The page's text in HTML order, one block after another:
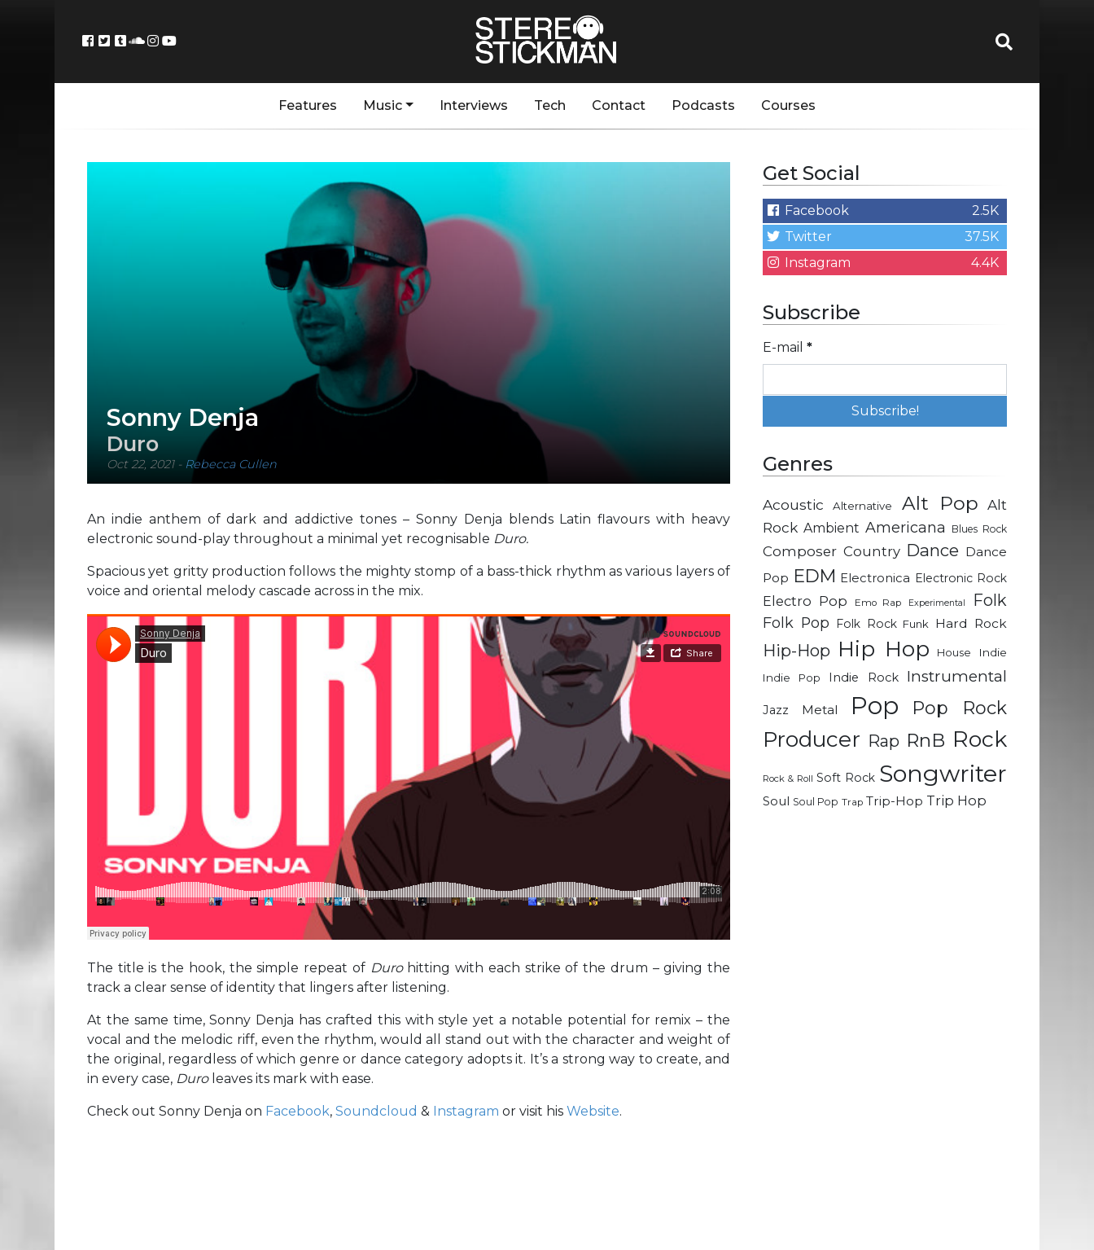
Features Music Interviews Tech Contact Podcasts Courses
Sonny Denja
Duro
Oct 22, 2021- Rebecca Cullen
An indie anthem of dark and addictive tones – Sonny Denja blends Latin flavours with heavy
electronic sound-play throughout a minimal yet recognisable Duro.
Spacious yet gritty production follows the mighty stomp of a bass-thick rhythm as various layers of
voice and oriental melody cascade across in the mix.
The title is the hook, the simple repeat of Duro hitting with each strike of the drum – giving the
track a clear sense of identity that lingers after listening.
At the same time, Sonny Denja has crafted this with style yet a notable potential for remix – the
vocal and the melodic riff, even the rhythm, would all stand out with the character and weight of
the original, regardless of which genre or dance category adopts it. It’s a strong way to create, and
in every case, Duro leaves its mark with ease.
Check out Sonny Denja on Facebook, Soundcloud & Instagram or visit his Website.
Get Social
Facebook
2.5K
Twitter
37.5K
Instagram
4.4K
Subscribe
E-mail *
Genres
Acoustic Alternative Alt Pop Alt
Rock Ambient Americana Blues Rock
Composer Country Dance Dance
Pop EDM Electronica Electronic Rock
Electro Pop Emo Rap Experimental Folk
Folk Pop Folk Rock Funk Hard Rock
Hip-Hop Hip Hop House
Indie
Indie Pop
Indie Rock Instrumental
Jazz Metal Pop Pop Rock
Producer Rap RnB Rock
Rock & Roll Soft Rock Songwriter
Soul Soul Pop Trap Trip-Hop Trip Hop